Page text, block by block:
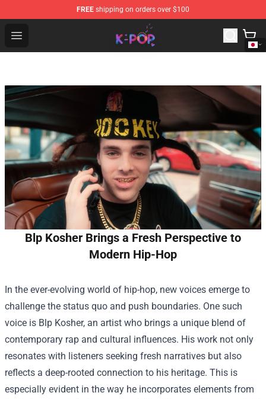
FREE shipping on orders over $100
Open menu
K-pop Store - Official K-pop Merchandise Shop
Blp Kosher Brings a Fresh Perspective to
Modern Hip-Hop
In the ever-evolving world of hip-hop, new voices emerge to
challenge the status quo and push boundaries. One such
voice is Blp Kosher, an artist who brings a unique blend of
contemporary rap and cultural influences. His work not only
resonates with listeners seeking fresh narratives but also
reflects a deep-rooted connection to his heritage. This is
especially evident in the way he incorporates elements from